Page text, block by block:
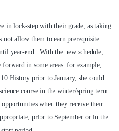
in lock-step with their grade, as taking
not allow them to earn prerequisite
year-end. With the new schedule,
in some areas: for example,
History prior to January, she could
course in the winter/spring term.
opportunities when they receive their
prior to September or in the